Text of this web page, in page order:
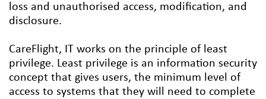
loss and unauthorised access, modification, and
disclosure.
CareFlight, IT works on the principle of least
privilege. Least privilege is an information security
concept that gives users, the minimum level of
access to systems that they will need to complete